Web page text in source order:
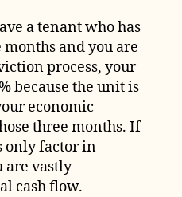
a tenant who has
and you are
process, your
because the unit is
economic
three months. If
only factor in
are vastly
cash flow.